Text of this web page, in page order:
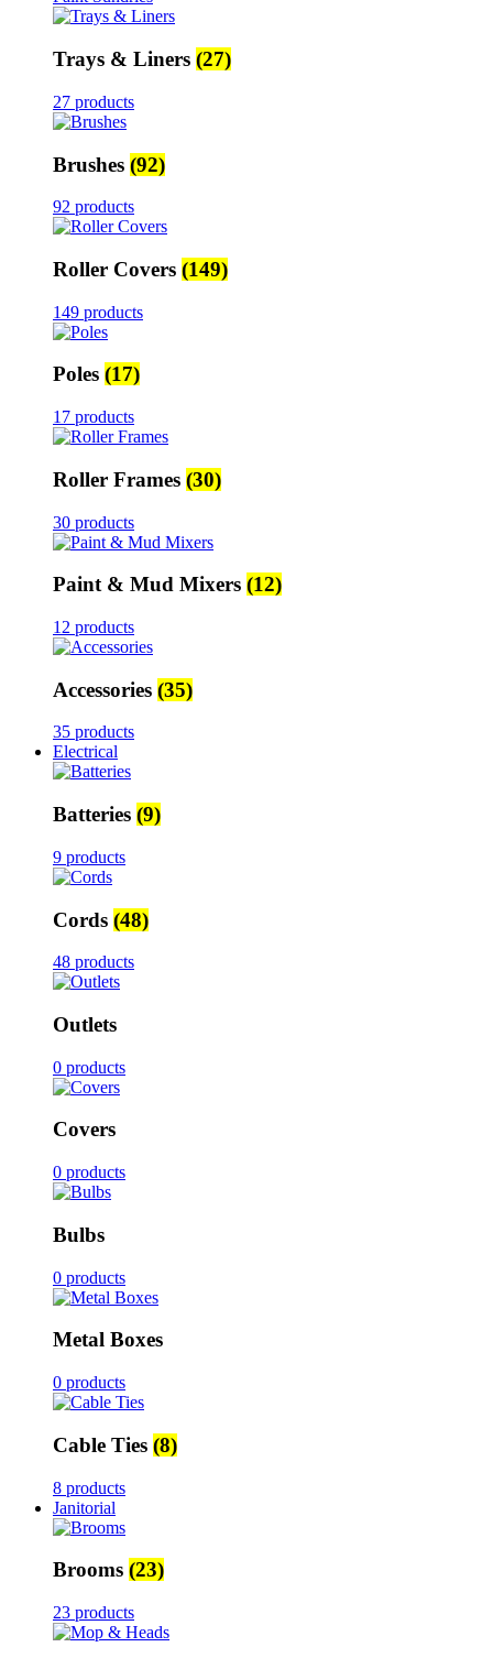
Trays & Liners (27)
27 products
Brushes (92)
92 products
Roller Covers (149)
149 products
Poles (17)
17 products
Roller Frames (30)
30 products
Paint & Mud Mixers (12)
12 products
Accessories (35)
35 products
Electrical
Batteries (9)
9 products
Cords (48)
48 products
Outlets
0 products
Covers
0 products
Bulbs
0 products
Metal Boxes
0 products
Cable Ties (8)
8 products
Janitorial
Brooms (23)
23 products